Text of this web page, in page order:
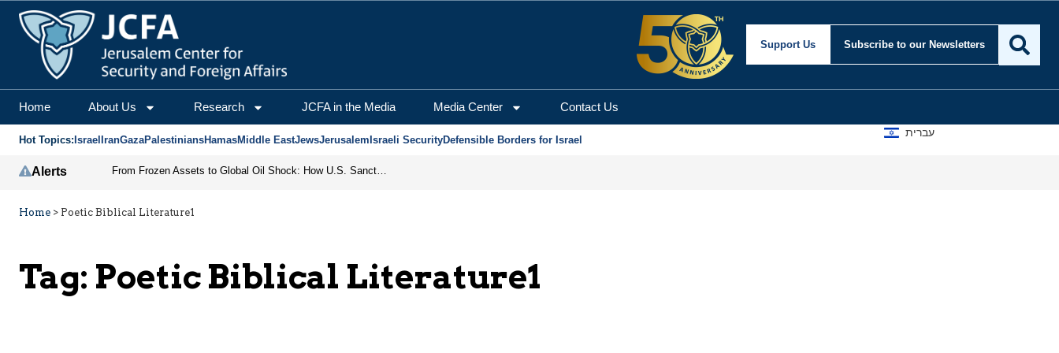
Support Us Subscribe to our Newsletters
Home About Us Research JCFA in the Media Media Center Contact Us
Hot Topics: Israel IranGazaPalestiniansHamasMiddle EastJewsJerusalem Israeli SecurityDefensible Borders for Israel
עברית
Alerts From Frozen Assets to Global Oil Shock: How U.S. Sanctions and Iran’s Hormuz Threat Could Reshape Energy Markets
Home > Poetic Biblical Literature1
Tag: Poetic Biblical Literature1